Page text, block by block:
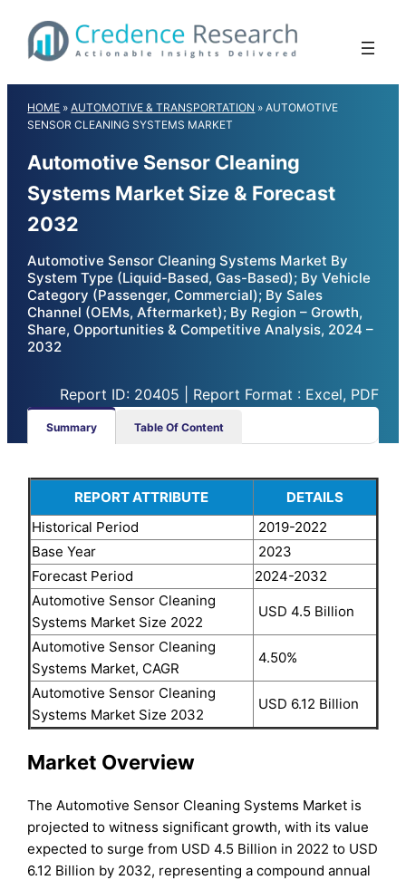
content
HOME »AUTOMOTIVE & TRANSPORTATION »AUTOMOTIVE
SENSOR CLEANING SYSTEMS MARKET
Automotive Sensor Cleaning
Systems Market Size & Forecast
2032
Automotive Sensor Cleaning Systems Market By
System Type (Liquid-Based, Gas-Based); By Vehicle
Category (Passenger, Commercial); By Sales
Channel (OEMs, Aftermarket); By Region – Growth,
Share, Opportunities & Competitive Analysis, 2024 –
2032
Report ID: 20405 | Report Format : Excel, PDF
Summary Table Of Content
REPORT ATTRIBUTE
DETAILS
Historical Period
2019-2022
Base Year
2023
Forecast Period
2024-2032
Automotive Sensor Cleaning
Systems Market Size 2022
USD 4.5 Billion
Automotive Sensor Cleaning
Systems Market, CAGR
4.50%
Automotive Sensor Cleaning
Systems Market Size 2032
USD 6.12 Billion
Market Overview
The Automotive Sensor Cleaning Systems Market is
projected to witness significant growth, with its value
expected to surge from USD 4.5 Billion in 2022 to USD
6.12 Billion by 2032, representing a compound annual